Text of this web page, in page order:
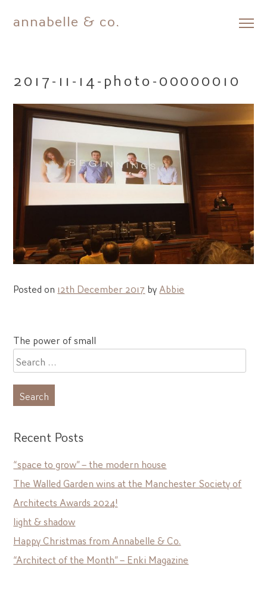
Skip
annabelle & co.
2017-11-14-photo-00000010
Posted on 12th December 2017 by Abbie
Post
navigation
The power of small
Search
for:
Recent Posts
“space to grow” – the modern house
The Walled Garden wins at the Manchester Society of
Architects Awards 2024!
light & shadow
Happy Christmas from Annabelle & Co.
“Architect of the Month” – Enki Magazine